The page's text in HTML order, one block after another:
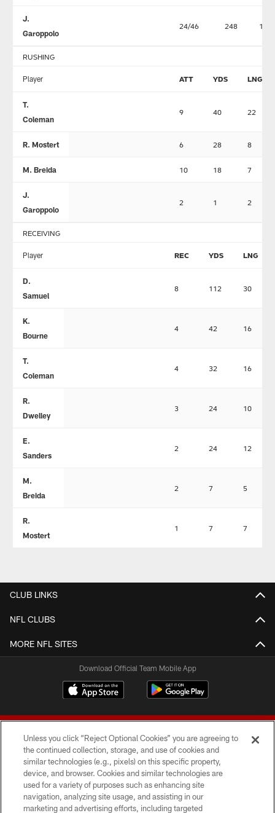
J.
Garoppolo
24/46 248 1
RUSHING
Player ATT YDS LNG
T.
Coleman
9 40 22
R. Mostert 6 28 8
M. Breida 10 18 7
J.
Garoppolo
2 1 2
RECEIVING
Player REC YDS LNG
D.
Samuel
8 112 30
K.
Bourne
4 42 16
T.
Coleman
4 32 16
R.
Dwelley
3 24 10
E.
Sanders
2 24 12
M.
Breida
2 7 5
R.
Mostert
1 7 7
CLUB LINKS
NFL CLUBS
MORE NFL SITES
Download Official Team Mobile App
© 2026 Forty Niners Football Company LLC
TERMS AND CONDITIONS
Unless you click “Reject Optional Cookies” you are agreeing to
the continued collection, storage, and use of cookies and
similar technologies (e.g., pixels) on this specific property,
device, and browser. Cookies and similar technologies are
used for a variety of purposes such as enhancing site
navigation, analyzing site usage, and assisting in our
marketing and advertising efforts, including targeted